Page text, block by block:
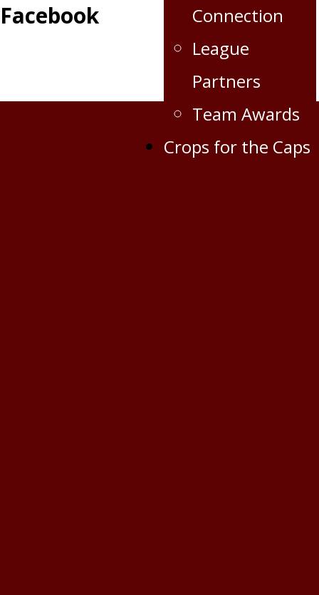
Connection
League
Partners
Team Awards
Crops for the Caps
Facebook